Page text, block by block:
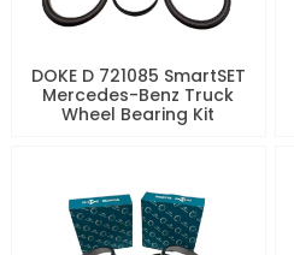
DOKE D 721085 SmartSET
Mercedes-Benz Truck
Wheel Bearing Kit